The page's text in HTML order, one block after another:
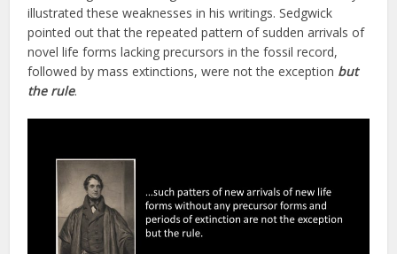
illustrated these weaknesses in his writings. Sedgwick
pointed out that the repeated pattern of sudden arrivals of
novel life forms lacking precursors in the fossil record,
followed by mass extinctions, were not the exception but
the rule.